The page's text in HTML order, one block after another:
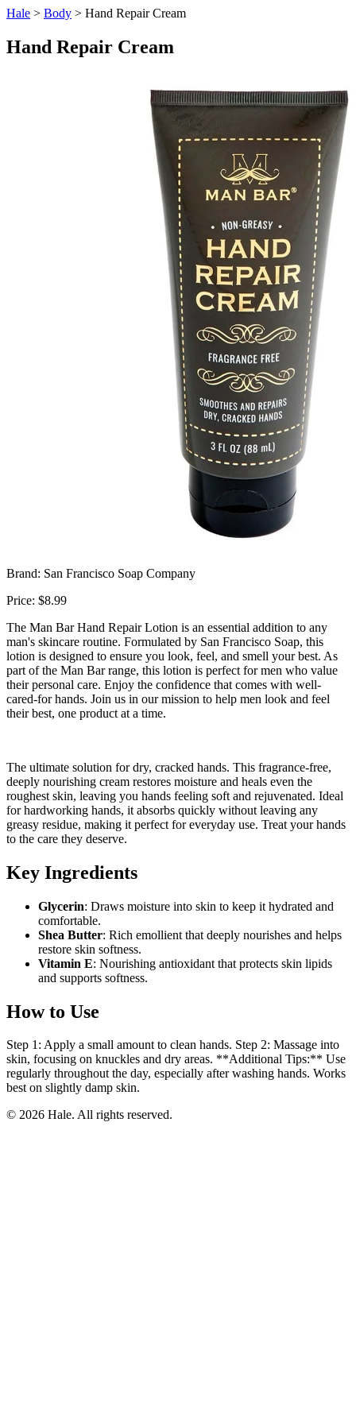
Hale > Body > Hand Repair Cream
Hand Repair Cream
Brand: San Francisco Soap Company
Price: $8.99
The Man Bar Hand Repair Lotion is an essential addition to any
man's skincare routine. Formulated by San Francisco Soap, this
lotion is designed to ensure you look, feel, and smell your best. As
part of the Man Bar range, this lotion is perfect for men who value
their personal care. Enjoy the confidence that comes with well-
cared-for hands. Join us in our mission to help men look and feel
their best, one product at a time.
The ultimate solution for dry, cracked hands. This fragrance-free,
deeply nourishing cream restores moisture and heals even the
roughest skin, leaving you hands feeling soft and rejuvenated. Ideal
for hardworking hands, it absorbs quickly without leaving any
greasy residue, making it perfect for everyday use. Treat your hands
to the care they deserve.
Key Ingredients
Glycerin: Draws moisture into skin to keep it hydrated and
comfortable.
Shea Butter: Rich emollient that deeply nourishes and helps
restore skin softness.
Vitamin E: Nourishing antioxidant that protects skin lipids
and supports softness.
How to Use
Step 1: Apply a small amount to clean hands. Step 2: Massage into
skin, focusing on knuckles and dry areas. **Additional Tips:** Use
regularly throughout the day, especially after washing hands. Works
best on slightly damp skin.
© 2026 Hale. All rights reserved.